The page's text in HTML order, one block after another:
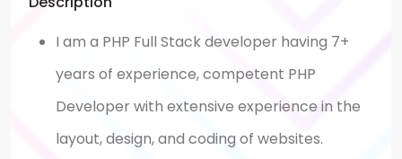
I am a PHP Full Stack developer having 7+
years of experience, competent PHP
Developer with extensive experience in the
layout, design, and coding of websites.